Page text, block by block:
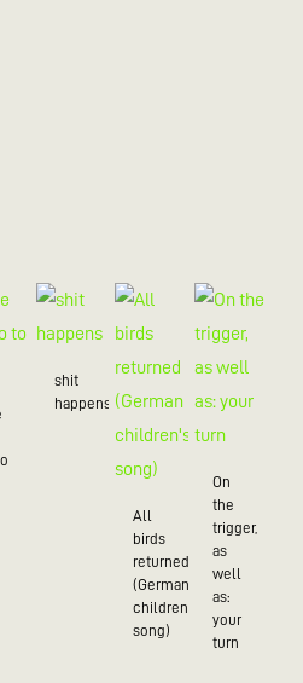
shit
happens
All
birds
returned
(German
children's
song)
On
the
trigger,
as
well
as:
your
turn